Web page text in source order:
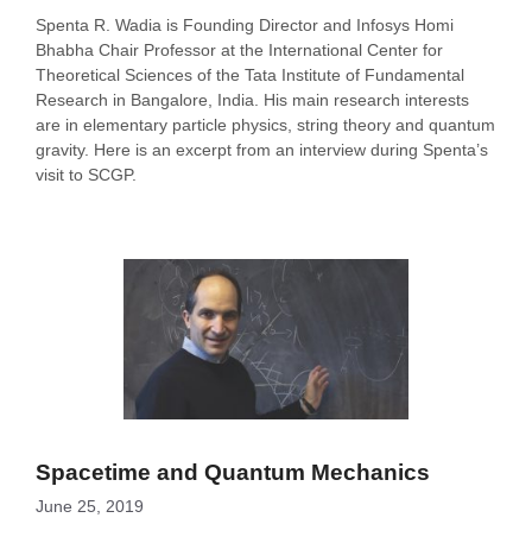
Spenta R. Wadia is Founding Director and Infosys Homi
Bhabha Chair Professor at the International Center for
Theoretical Sciences of the Tata Institute of Fundamental
Research in Bangalore, India. His main research interests
are in elementary particle physics, string theory and quantum
gravity. Here is an excerpt from an interview during Spenta’s
visit to SCGP.
Spacetime and Quantum Mechanics
June 25, 2019